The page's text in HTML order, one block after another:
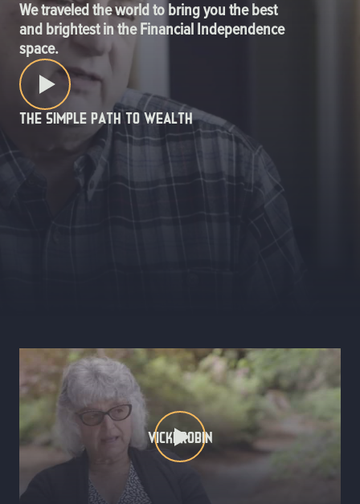
We traveled the world to bring you the best
and brightest in the Financial Independence
space.
The Simple Path to Wealth
VICKI ROBIN